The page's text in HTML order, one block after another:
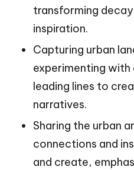
transforming
inspiration.
Capturing urban
experimenting with
leading lines to
narratives.
Sharing the urban
connections and
and create,